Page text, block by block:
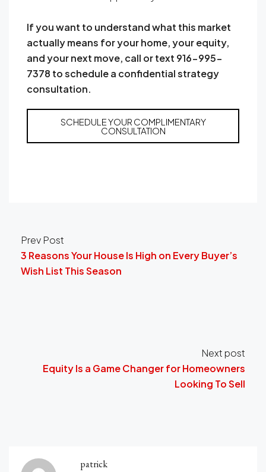
If you want to understand what this market
actually means for your home, your equity,
and your next move, call or text 916-995-
7378 to schedule a confidential strategy
consultation.
SCHEDULE YOUR COMPLIMENTARY
CONSULTATION
Prev Post
3 Reasons Your House Is High on Every Buyer’s
Wish List This Season
Next post
Equity Is a Game Changer for Homeowners
Looking To Sell
patrick